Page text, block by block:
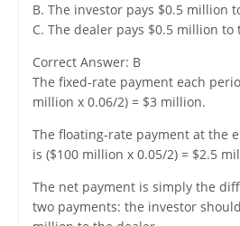
B. The investor pays $0.5 million
C. The dealer pays $0.5 million to
Correct Answer: B
The fixed-rate payment each
million x 0.06/2) = $3 million.
The floating-rate payment at the
is ($100 million x 0.05/2) = $2.5
The net payment is simply the
two payments: the investor